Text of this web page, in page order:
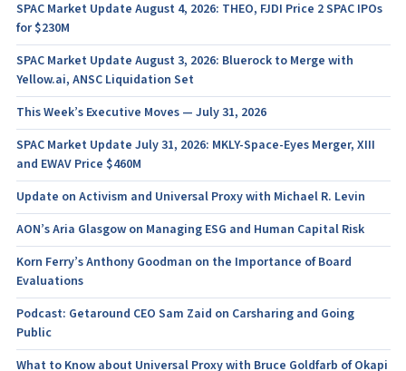
SPAC Market Update August 4, 2026: THEO, FJDI Price 2 SPAC IPOs
for $230M
SPAC Market Update August 3, 2026: Bluerock to Merge with
Yellow.ai, ANSC Liquidation Set
This Week’s Executive Moves — July 31, 2026
SPAC Market Update July 31, 2026: MKLY-Space-Eyes Merger, XIII
and EWAV Price $460M
Update on Activism and Universal Proxy with Michael R. Levin
AON’s Aria Glasgow on Managing ESG and Human Capital Risk
Korn Ferry’s Anthony Goodman on the Importance of Board
Evaluations
Podcast: Getaround CEO Sam Zaid on Carsharing and Going
Public
What to Know about Universal Proxy with Bruce Goldfarb of Okapi